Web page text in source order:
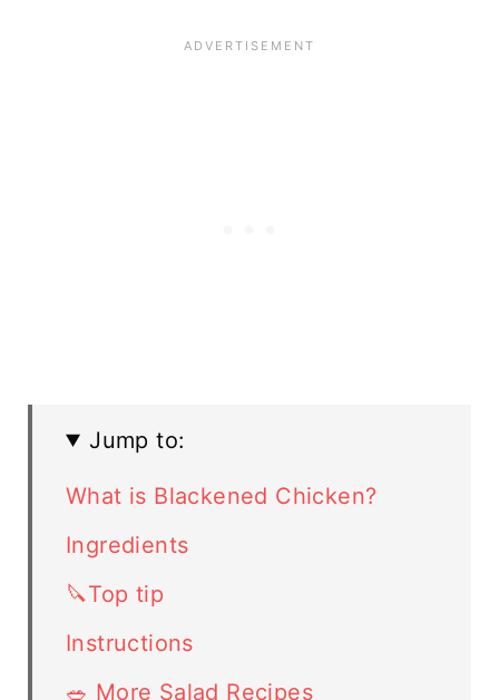
Jump to:
What is Blackened Chicken?
Ingredients
🔪Top tip
Instructions
🥗 More Salad Recipes